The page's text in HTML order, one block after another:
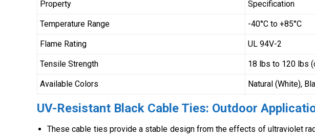
Property Specification
Temperature Range -40°C to +85°C
Flame Rating UL 94V-2
Tensile Strength 18 lbs to 120 lbs
Available Colors Natural (White),
UV-Resistant Black Cable Ties: Outdoor
These cable ties provide a stable design from the effects of ultraviolet